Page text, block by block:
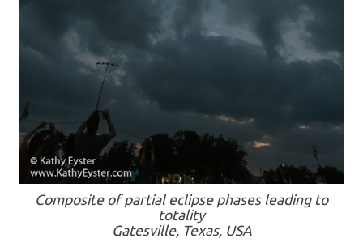
Composite of partial eclipse phases leading to
totality
Gatesville, Texas, USA